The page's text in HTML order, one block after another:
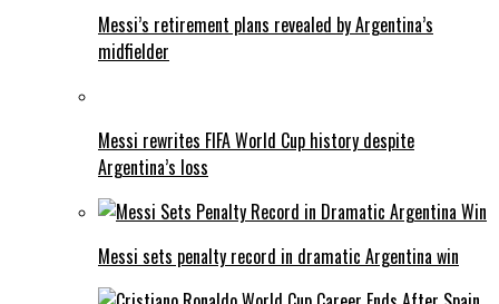
Messi’s retirement plans revealed by Argentina’s
midfielder
Messi rewrites FIFA World Cup history despite
Argentina’s loss
Messi sets penalty record in dramatic Argentina win